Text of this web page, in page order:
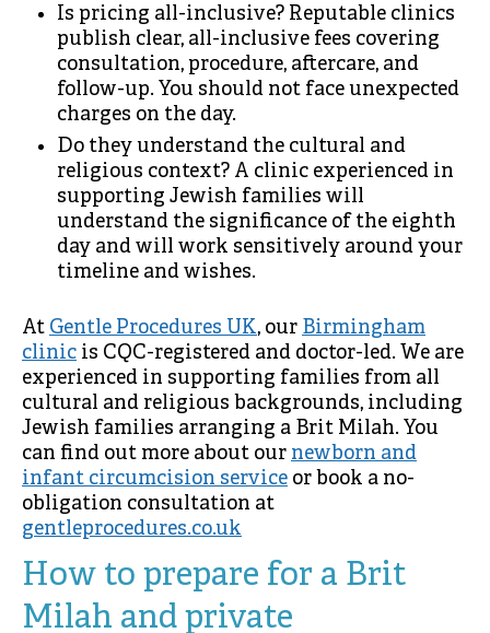
Is pricing all-inclusive? Reputable clinics
publish clear, all-inclusive fees covering
consultation, procedure, aftercare, and
follow-up. You should not face unexpected
charges on the day.
Do they understand the cultural and
religious context? A clinic experienced in
supporting Jewish families will
understand the significance of the eighth
day and will work sensitively around your
timeline and wishes.
At Gentle Procedures UK, our Birmingham
clinic is CQC-registered and doctor-led. We are
experienced in supporting families from all
cultural and religious backgrounds, including
Jewish families arranging a Brit Milah. You
can find out more about our newborn and
infant circumcision service or book a no-
obligation consultation at
gentleprocedures.co.uk
How to prepare for a Brit
Milah and private